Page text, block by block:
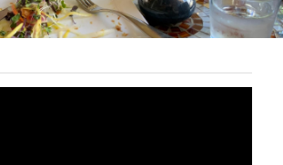
Amazon Kindle